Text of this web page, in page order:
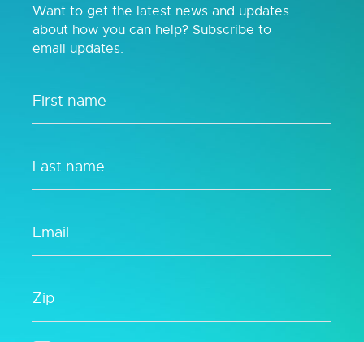
Want to get the latest news and updates
about how you can help? Subscribe to
email updates.